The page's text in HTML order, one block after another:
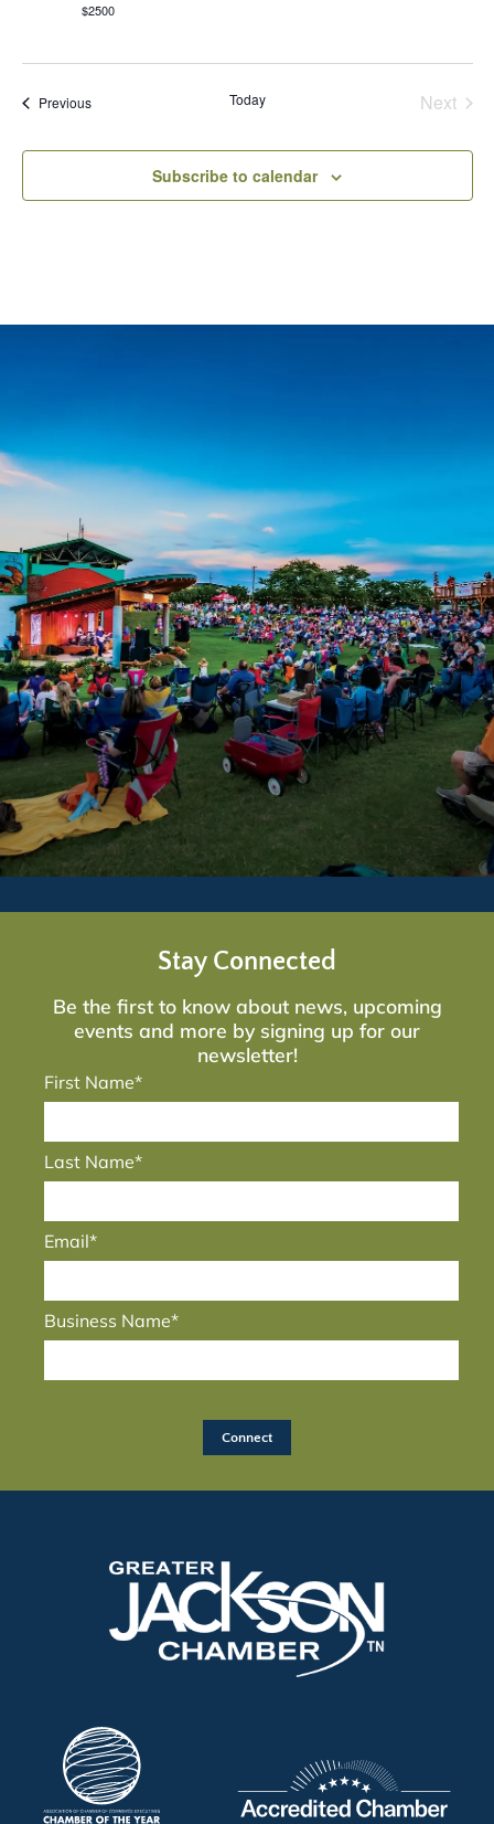
$2500
PreviousEvents Today
Next
Subscribe to calendar
Stay Connected
Be the first to know about news, upcoming
events and more by signing up for our
newsletter!
First Name*
Last Name*
Email*
Business Name*